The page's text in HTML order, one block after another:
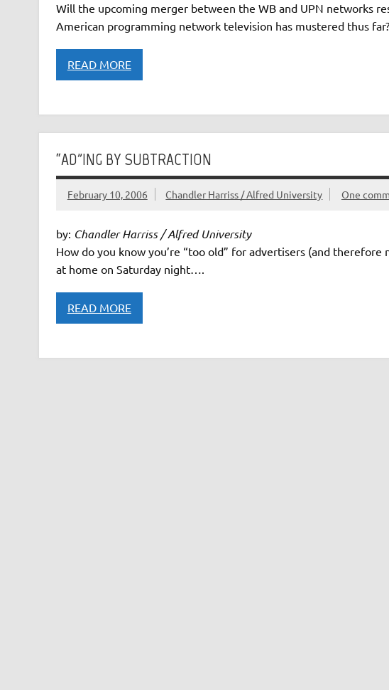
Will the upcoming merger between the WB and UPN networks
American programming network television has mustered thus far?
READ MORE
“AD”ING BY SUBTRACTION
February 10, 2006 Chandler Harriss / Alfred University One
by: Chandler Harriss / Alfred University
How do you know you’re “too old” for advertisers (and therefore
at home on Saturday night….
READ MORE